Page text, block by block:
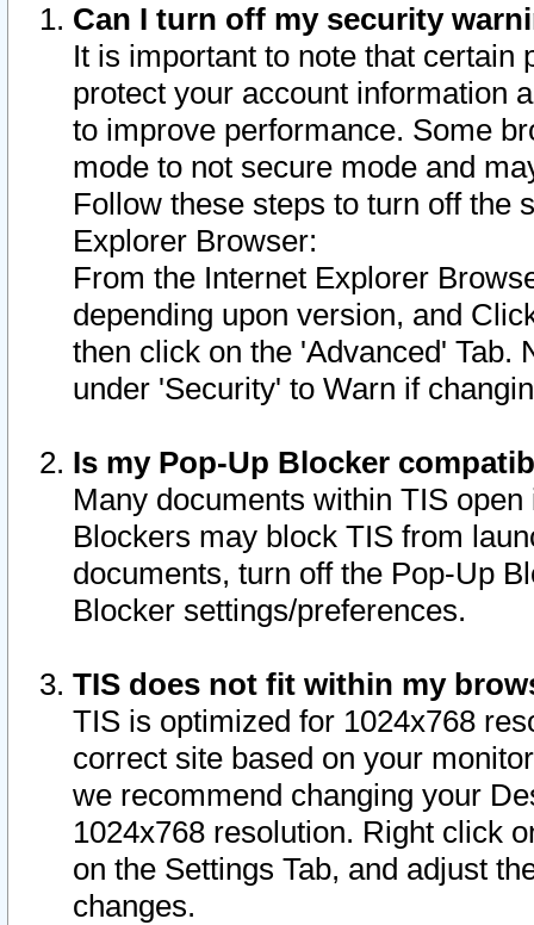
Can I turn off my security
It is important to note that
protect your account information
to improve performance. Some
mode to not secure mode and
Follow these steps to turn off the
Explorer Browser:
From the Internet Explorer
depending upon version, and
then click on the 'Advanced' Tab.
under 'Security' to Warn if
Is my Pop-Up Blocker
Many documents within TIS
Blockers may block TIS from
documents, turn off the Pop-Up
Blocker settings/preferences.
TIS does not fit within my
TIS is optimized for 1024x768
correct site based on your
we recommend changing your
1024x768 resolution. Right click
on the Settings Tab, and adjust
changes.